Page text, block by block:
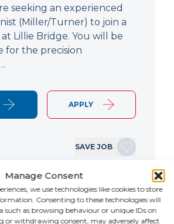
Manage Consent
we use technologies like cookies to store
Consenting to these technologies will
such as browsing behaviour or unique IDs on
or withdrawing consent, may adversely affect
seeking an experienced
(Miller/Turner) to join a
Lillie Bridge. You will be
for the precision
APPLY
SAVE JOB